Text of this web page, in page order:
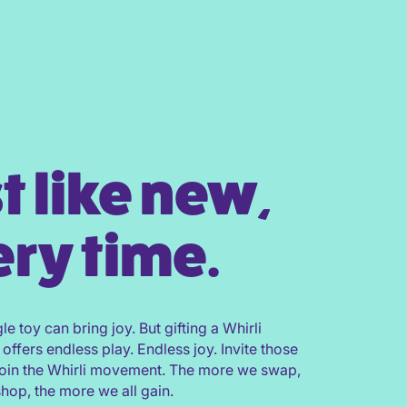
like new,
time.
toy can bring joy. But gifting a Whirli
endless play. Endless joy. Invite those
the Whirli movement. The more we swap,
the more we all gain.